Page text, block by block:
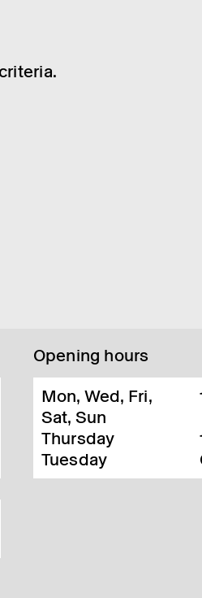
Opening hours
Mon, Wed, Fri,
Sat, Sun
Thursday
Tuesday